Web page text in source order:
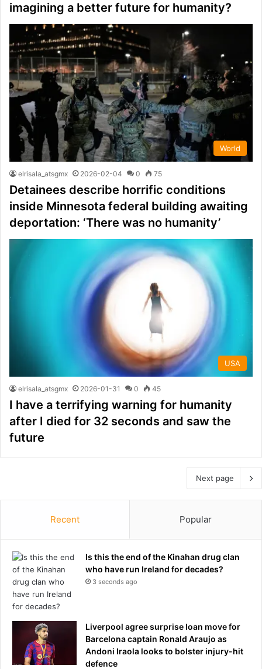
imagining a better future for humanity?
World
elrisala_atsgmx 2026-02-04 0 75
Detainees describe horrific conditions
inside Minnesota federal building awaiting
deportation: ‘There was no humanity’
USA
elrisala_atsgmx 2026-01-31 0 45
I have a terrifying warning for humanity
after I died for 32 seconds and saw the
future
Next page
Recent Popular
Is this the end of the Kinahan drug clan
who have run Ireland for decades?
3 seconds ago
Liverpool agree surprise loan move for
Barcelona captain Ronald Araujo as
Andoni Iraola looks to bolster injury-hit
defence